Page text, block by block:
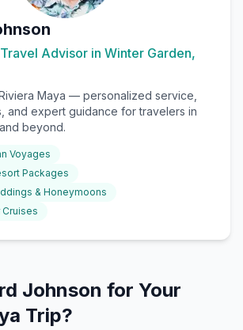
Advisor in Winter Garden,
Maya — personalized service,
and expert guidance for travelers in
beyond.
Voyages
Packages
& Honeymoons
Cruises
Johnson for Your
Trip?